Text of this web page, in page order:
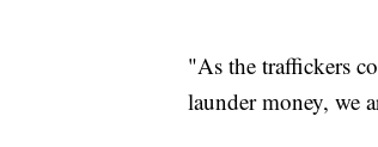
"As the traffickers
launder money, we